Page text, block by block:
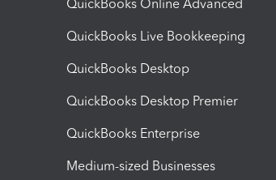
QuickBooks Online Advanced
QuickBooks Live Bookkeeping
QuickBooks Desktop
QuickBooks Desktop Premier
QuickBooks Enterprise
Medium-sized Businesses